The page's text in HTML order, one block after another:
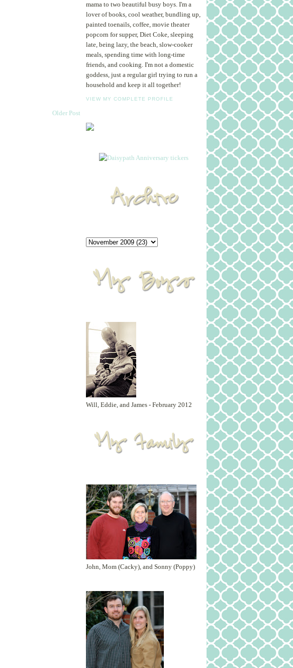
Older Post
mama to two beautiful busy boys. I'm a
lover of books, cool weather, bundling up,
painted toenails, coffee, movie theater
popcorn for supper, Diet Coke, sleeping
late, being lazy, the beach, slow-cooker
meals, spending time with long-time
friends, and cooking. I'm not a domestic
goddess, just a regular girl trying to run a
household and keep it all together!
VIEW MY COMPLETE PROFILE
Will, Eddie, and James - February 2012
John, Mom (Cacky), and Sonny (Poppy)